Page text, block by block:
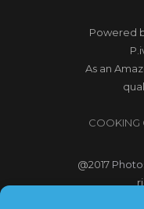
Powered
As an
COOKING
@2017